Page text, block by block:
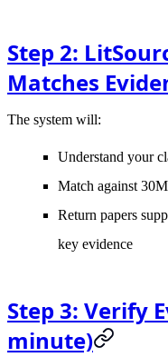
Step 2:
Matches
The system will:
Understand your
Match against
Return papers
key evidence
Step 3: Verify
minute)